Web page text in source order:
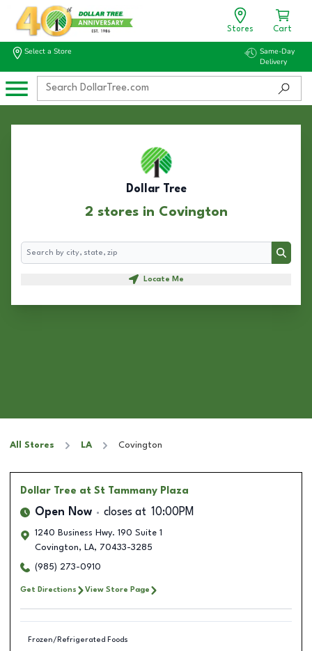
Stores Cart
Select a Store
Same-Day
Delivery
Dollar Tree
2 stores in Covington
Search
Search
Locate Me
All Stores LA Covington
Dollar Tree at St Tammany Plaza
Open Now closes at 10:00PM
1240 Business Hwy. 190 Suite 1
Covington, LA, 70433-3285
(985) 273-0910
Get Directions View Store Page
Frozen/Refrigerated Foods